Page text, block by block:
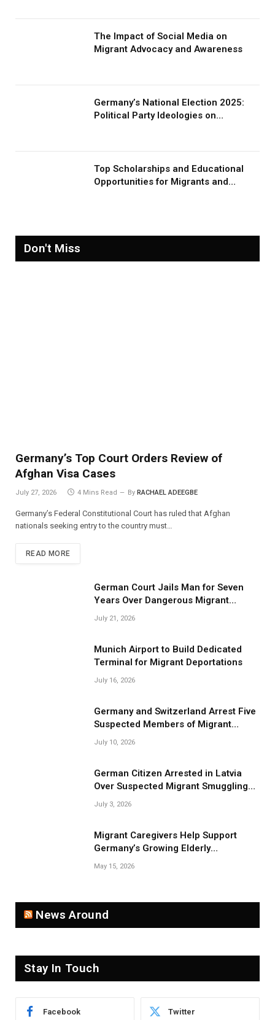
The Impact of Social Media on
Migrant Advocacy and Awareness
Germany’s National Election 2025:
Political Party Ideologies on
Top Scholarships and Educational
Opportunities for Migrants and
Don't Miss
Germany’s Top Court Orders Review of
Afghan Visa Cases
July 27, 2026 4 Mins Read By RACHAEL ADEEGBE
Germany’s Federal Constitutional Court has ruled that Afghan
nationals seeking entry to the country must…
READ MORE
German Court Jails Man for Seven
Years Over Dangerous Migrant
Smuggling Operations
July 21, 2026
Munich Airport to Build Dedicated
Terminal for Migrant Deportations
July 16, 2026
Germany and Switzerland Arrest Five
Suspected Members of Migrant
Smuggling Network
July 10, 2026
German Citizen Arrested in Latvia
Over Suspected Migrant Smuggling
Near Belarus Border
July 3, 2026
Migrant Caregivers Help Support
Germany’s Growing Elderly
Population
May 15, 2026
News Around
Stay In Touch
Facebook Twitter